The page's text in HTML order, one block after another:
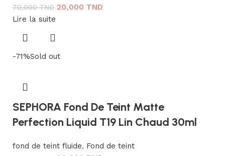
70,000TND 20,000 TND
Lire la suite
-71%Sold out
SEPHORA Fond De Teint Matte
Perfection Liquid T19 Lin Chaud 30ml
fond de teint fluide, Fond de teint